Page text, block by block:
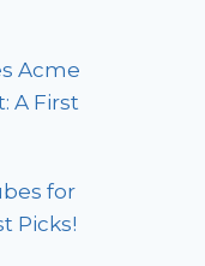
Acme
A First
for
Picks!